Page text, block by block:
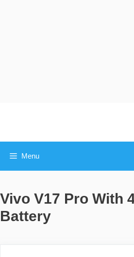
Menu
Vivo V17 Pro With
Battery